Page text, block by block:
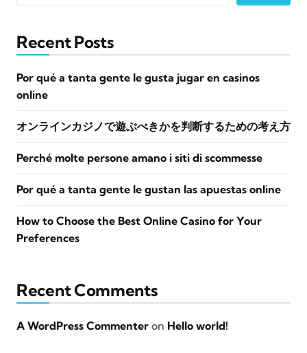
Recent Posts
Por qué a tanta gente le gusta jugar en casinos
online
オンラインカジノで遊ぶべきかを判断するための考え方
Perché molte persone amano i siti di scommesse
Por qué a tanta gente le gustan las apuestas online
How to Choose the Best Online Casino for Your
Preferences
Recent Comments
A WordPress Commenter on Hello world!